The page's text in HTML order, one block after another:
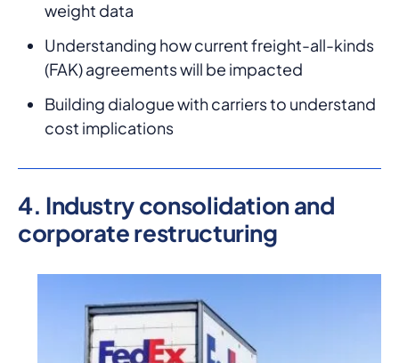
weight data
Understanding how current freight-all-kinds
(FAK) agreements will be impacted
Building dialogue with carriers to understand
cost implications
4. Industry consolidation and
corporate restructuring